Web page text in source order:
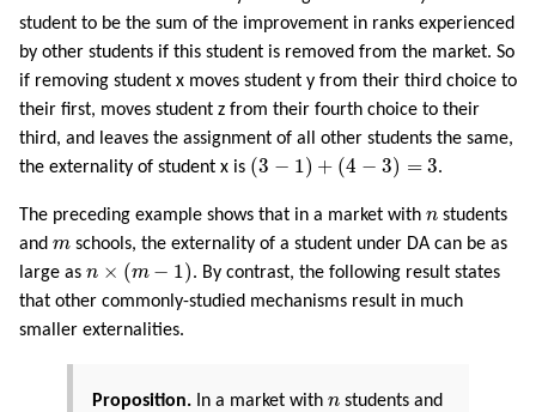
student to be the sum of the improvement in ranks experienced
by other students if this student is removed from the market. So
if removing student x moves student y from their third choice to
their first, moves student z from their fourth choice to their
third, and leaves the assignment of all other students the same,
the externality of student x is (3 − 1) + (4 − 3) = 3
(3− + (4 − ) =
.
The preceding example shows that in a market with n
n students
and m
m schools, the externality of a student under DA can be as
large as n × (m − 1)
m−
. By contrast, the following result states
that other commonly-studied mechanisms result in much
smaller externalities.
Proposition. In a market with n
n students and